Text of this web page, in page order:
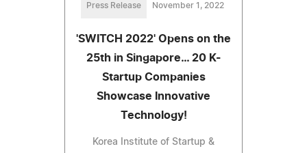
Press Release November 1, 2022
'SWITCH 2022' Opens on the
25th in Singapore… 20 K-
Startup Companies
Showcase Innovative
Technology!
Korea Institute of Startup &